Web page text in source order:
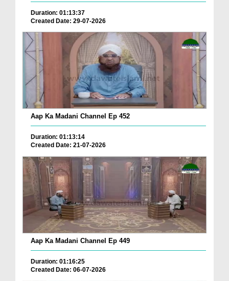
Duration: 01:13:37
Created Date: 29-07-2026
Aap Ka Madani Channel Ep 452
Duration: 01:13:14
Created Date: 21-07-2026
Aap Ka Madani Channel Ep 449
Duration: 01:16:25
Created Date: 06-07-2026